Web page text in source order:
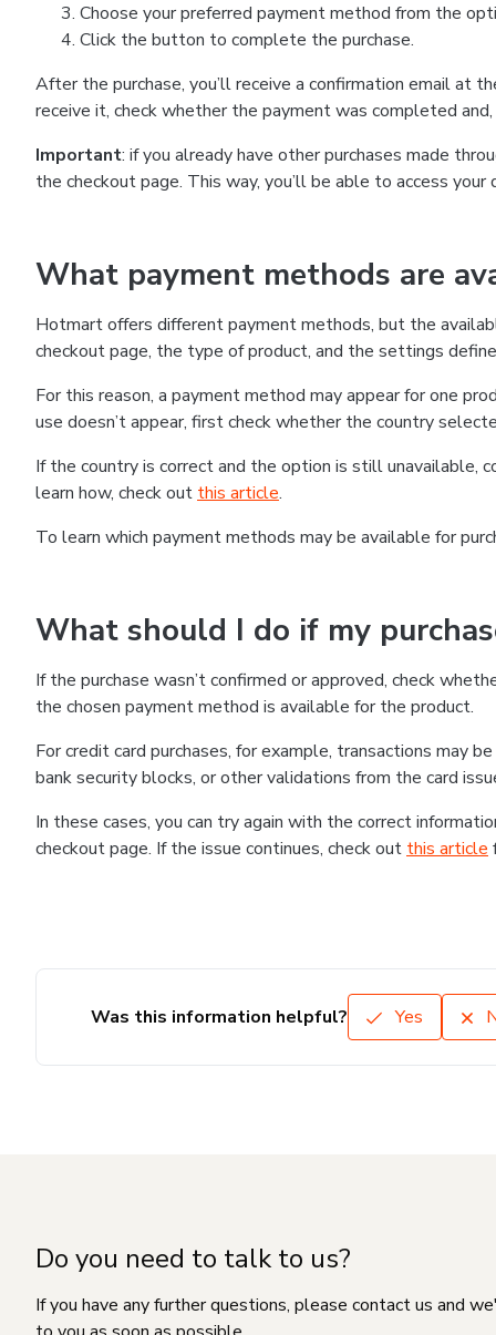
Choose your preferred payment method from the
Click the button to complete the purchase.
After the purchase, you’ll receive a confirmation email at
receive it, check whether the payment was completed
Important: if you already have other purchases made
the checkout page. This way, you’ll be able to access
What payment methods are
Hotmart offers different payment methods, but the
checkout page, the type of product, and the settings
For this reason, a payment method may appear for one
use doesn’t appear, first check whether the country
If the country is correct and the option is still
learn how, check out this article.
To learn which payment methods may be available for
What should I do if my
If the purchase wasn’t confirmed or approved, check
the chosen payment method is available for the product.
For credit card purchases, for example, transactions may
bank security blocks, or other validations from the card
In these cases, you can try again with the correct
checkout page. If the issue continues, check out this article
Was this information helpful? Yes
Do you need to talk to us?
If you have any further questions, please contact us and